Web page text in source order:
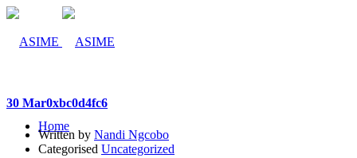
Home
30 Mar0xbc0d4fc6
Written by Nandi Ngcobo
Categorised Uncategorized